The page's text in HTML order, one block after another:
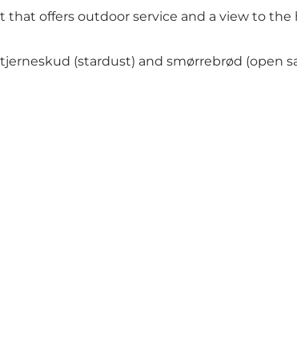
that offers outdoor service and a view to the
(stardust) and smørrebrød (open